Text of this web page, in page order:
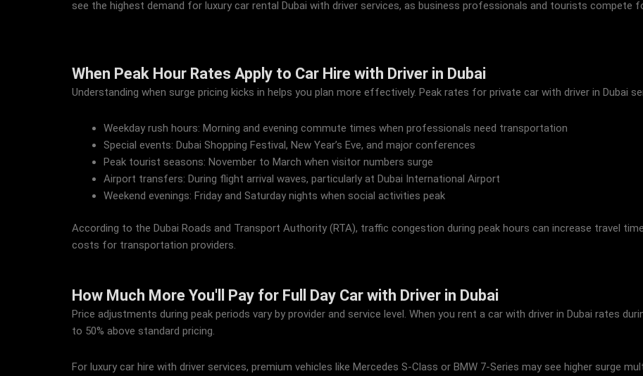
see the highest demand for luxury car rental Dubai with driver services, as business professionals and tourists compete
When Peak Hour Rates Apply to Car Hire with Driver in Dubai
Understanding when surge pricing kicks in helps you plan more effectively. Peak rates for private car with driver in Dubai
Weekday rush hours: Morning and evening commute times when professionals need transportation
Special events: Dubai Shopping Festival, New Year’s Eve, and major conferences
Peak tourist seasons: November to March when visitor numbers surge
Airport transfers: During flight arrival waves, particularly at Dubai International Airport
Weekend evenings: Friday and Saturday nights when social activities peak
According to the Dubai Roads and Transport Authority (RTA), traffic congestion during peak hours can increase travel
costs for transportation providers.
How Much More You'll Pay for Full Day Car with Driver in Dubai
Price adjustments during peak periods vary by provider and service level. When you rent a car with driver in Dubai rates
to 50% above standard pricing.
For luxury car hire with driver services, premium vehicles like Mercedes S-Class or BMW 7-Series may see higher surge